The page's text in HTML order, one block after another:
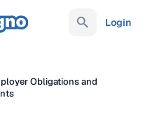
Login
Obligations and